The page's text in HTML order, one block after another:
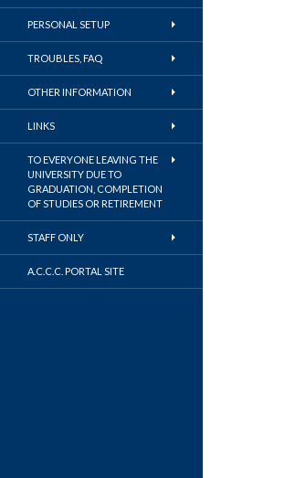
PERSONAL SETUP
TROUBLES, FAQ
OTHER INFORMATION
LINKS
TO EVERYONE LEAVING THE
UNIVERSITY DUE TO
GRADUATION, COMPLETION
OF STUDIES OR RETIREMENT
STAFF ONLY
A.C.C.C. PORTAL SITE